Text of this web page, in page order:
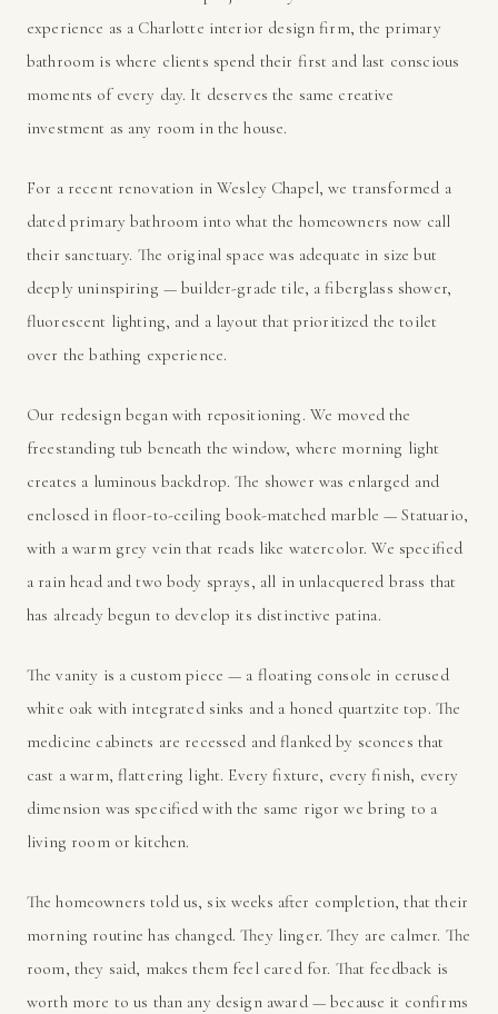
experience as a Charlotte interior design firm, the primary
bathroom is where clients spend their first and last conscious
moments of every day. It deserves the same creative
investment as any room in the house.
For a recent renovation in Wesley Chapel, we transformed a
dated primary bathroom into what the homeowners now call
their sanctuary. The original space was adequate in size but
deeply uninspiring — builder-grade tile, a fiberglass shower,
fluorescent lighting, and a layout that prioritized the toilet
over the bathing experience.
Our redesign began with repositioning. We moved the
freestanding tub beneath the window, where morning light
creates a luminous backdrop. The shower was enlarged and
enclosed in floor-to-ceiling book-matched marble — Statuario,
with a warm grey vein that reads like watercolor. We specified
a rain head and two body sprays, all in unlacquered brass that
has already begun to develop its distinctive patina.
The vanity is a custom piece — a floating console in cerused
white oak with integrated sinks and a honed quartzite top. The
medicine cabinets are recessed and flanked by sconces that
cast a warm, flattering light. Every fixture, every finish, every
dimension was specified with the same rigor we bring to a
living room or kitchen.
The homeowners told us, six weeks after completion, that their
morning routine has changed. They linger. They are calmer. The
room, they said, makes them feel cared for. That feedback is
worth more to us than any design award — because it confirms